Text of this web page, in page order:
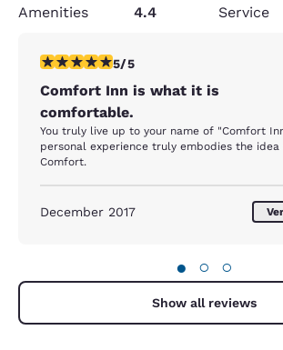
Amenities
4.4 Service
5 stars rating. Exceptional. 1 review
5/5
Comfort Inn is what it is
comfortable.
You truly live up to your name of "Comfort Inn".
personal experience truly embodies the idea
Comfort.
December 2017
● ○ ○
Show all reviews